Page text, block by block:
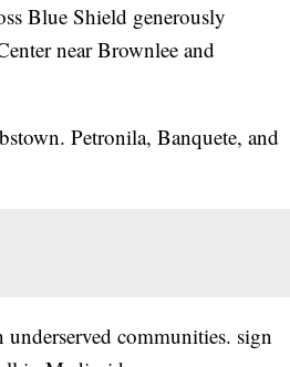
Blue Shield generously
near Brownlee and
Petronila, Banquete, and
communities. sign